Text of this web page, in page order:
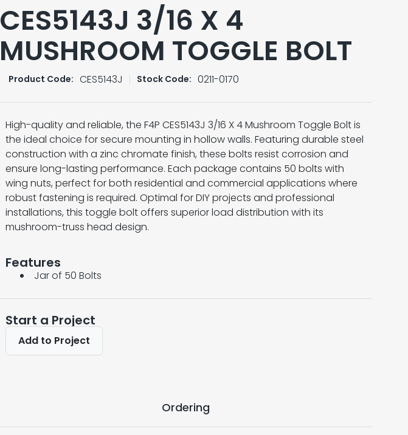
CES5143J 3/16 X 4
MUSHROOM TOGGLE BOLT
Product Code: CES5143J Stock Code: 0211-0170
High-quality and reliable, the F4P CES5143J 3/16 X 4 Mushroom Toggle Bolt is
the ideal choice for secure mounting in hollow walls. Featuring durable steel
construction with a zinc chromate finish, these bolts resist corrosion and
ensure long-lasting performance. Each package contains 50 bolts with
wing nuts, perfect for both residential and commercial applications where
robust fastening is required. Optimal for DIY projects and professional
installations, this toggle bolt offers superior load distribution with its
mushroom-truss head design.
Features
Jar of 50 Bolts
Start a Project
Add to Project
Ordering